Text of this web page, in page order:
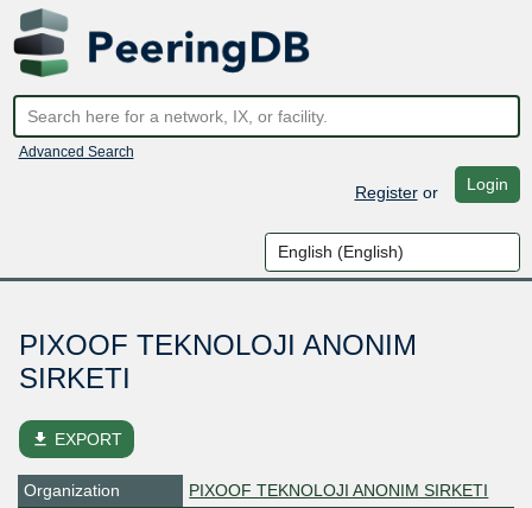
Advanced Search
Registeror Login
PIXOOF TEKNOLOJI ANONIM
SIRKETI
file_download EXPORT
Organization
PIXOOF TEKNOLOJI ANONIM SIRKETI